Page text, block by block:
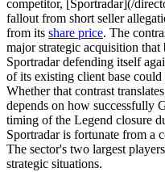
competitor, [Sportradar](/
fallout from short seller
from its share price. The
major strategic acquisition that
Sportradar defending itself
of its existing client base
Whether that contrast
depends on how successfully
timing of the Legend closure
Sportradar is fortunate from a
The sector's two largest
strategic situations.